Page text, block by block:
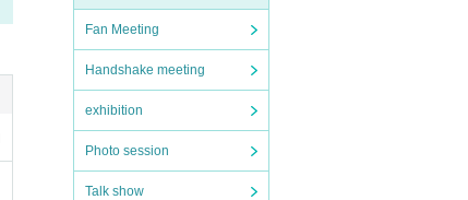
Fan Meeting
Handshake meeting
exhibition
Photo session
Talk show